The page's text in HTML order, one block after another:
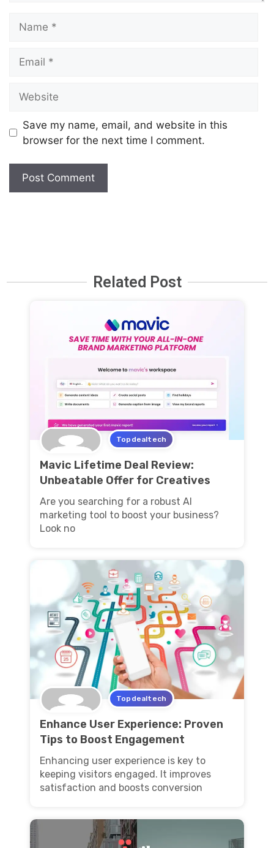
Save my name, email, and website in this
browser for the next time I comment.
Related Post
Topdealtech
Mavic Lifetime Deal Review:
Unbeatable Offer for Creatives
Are you searching for a robust AI
marketing tool to boost your business?
Look no
Topdealtech
Enhance User Experience: Proven
Tips to Boost Engagement
Enhancing user experience is key to
keeping visitors engaged. It improves
satisfaction and boosts conversion